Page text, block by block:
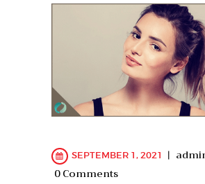
SEPTEMBER 1, 2021
0Comments